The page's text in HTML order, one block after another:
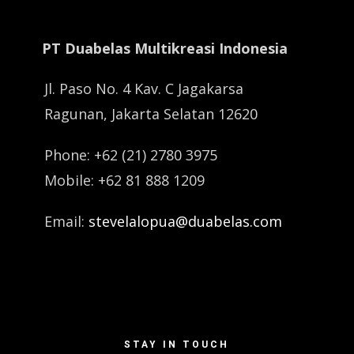
PT Duabelas Multikreasi Indonesia
Jl. Paso No. 4 Kav. C Jagakarsa
Ragunan, Jakarta Selatan 12620
Phone: +62 (21) 2780 3975
Mobile: +62 81 888 1209
Email: stevelalopua@duabelas.com
STAY IN TOUCH